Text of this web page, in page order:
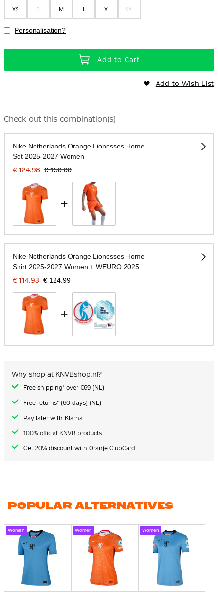
XS S M L XL XXL
Personalisation?
Add to Cart
Add to Wish List
Check out this combination(s)
Nike Netherlands Orange Lionesses Home
Set 2025-2027 Women
€ 124.98 € 150.00
+
Nike Netherlands Orange Lionesses Home
Shirt 2025-2027 Women + WEURO 2025
Badges
€ 114.98 € 124.99
+
Why shop at KNVBshop.nl?
Free shipping* over €69 (NL)
Free returns* (60 days) (NL)
Pay later with Klarna
100% official KNVB products
Get 20% discount with Oranje ClubCard
POPULAR ALTERNATIVES
Women Women Women